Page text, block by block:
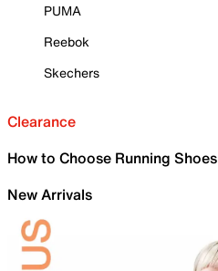
PUMA
Reebok
Skechers
Clearance
How to Choose Running Shoes
New Arrivals